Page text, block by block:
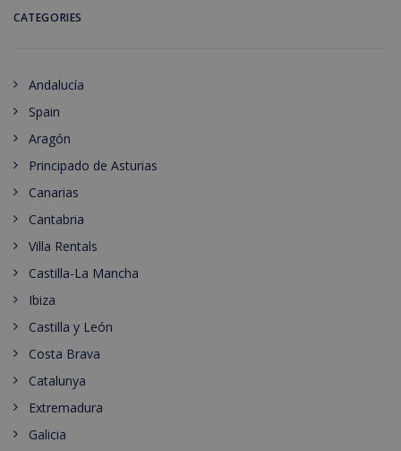
CATEGORIES
Andalucía
Spain
Aragón
Principado de Asturias
Canarias
Cantabria
Villa Rentals
Castilla-La Mancha
Ibiza
Castilla y León
Costa Brava
Catalunya
Extremadura
Galicia